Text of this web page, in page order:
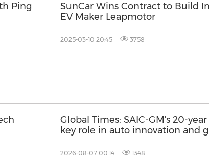
Ping
SunCar Wins Contract to Build
EV Maker Leapmotor
2025-03-10 20:45 3758
Global Times: SAIC-GM's 20-
key role in auto innovation and
2026-08-07 00:14 1348